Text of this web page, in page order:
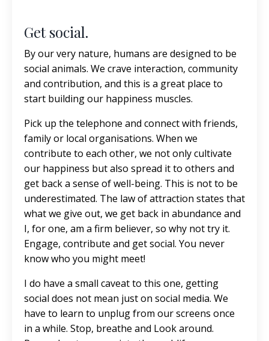
Get social.
By our very nature, humans are designed to be
social animals. We crave interaction, community
and contribution, and this is a great place to
start building our happiness muscles.
Pick up the telephone and connect with friends,
family or local organisations. When we
contribute to each other, we not only cultivate
our happiness but also spread it to others and
get back a sense of well-being. This is not to be
underestimated. The law of attraction states that
what we give out, we get back in abundance and
I, for one, am a firm believer, so why not try it.
Engage, contribute and get social. You never
know who you might meet!
I do have a small caveat to this one, getting
social does not mean just on social media. We
have to learn to unplug from our screens once
in a while. Stop, breathe and Look around.